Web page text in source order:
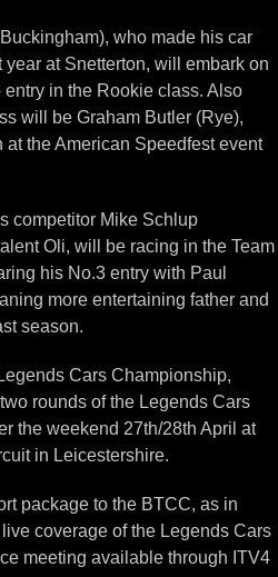
who made his car
at Snetterton, will embark on
in the Rookie class. Also
will be Graham Butler (Rye),
the American Speedfest event
competitor Mike Schlup
Oli, will be racing in the Team
his No.3 entry with Paul
more entertaining father and
season.
Cars Championship,
rounds of the Legends Cars
the weekend 27th/28th April at
in Leicestershire.
package to the BTCC, as in
coverage of the Legends Cars
meeting available through ITV4